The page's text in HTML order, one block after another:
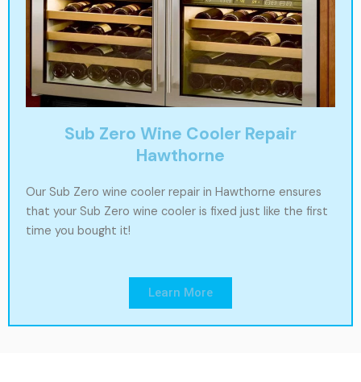
Sub Zero Wine Cooler Repair
Hawthorne
Our Sub Zero wine cooler repair in Hawthorne ensures
that your Sub Zero wine cooler is fixed just like the first
time you bought it!
Learn More